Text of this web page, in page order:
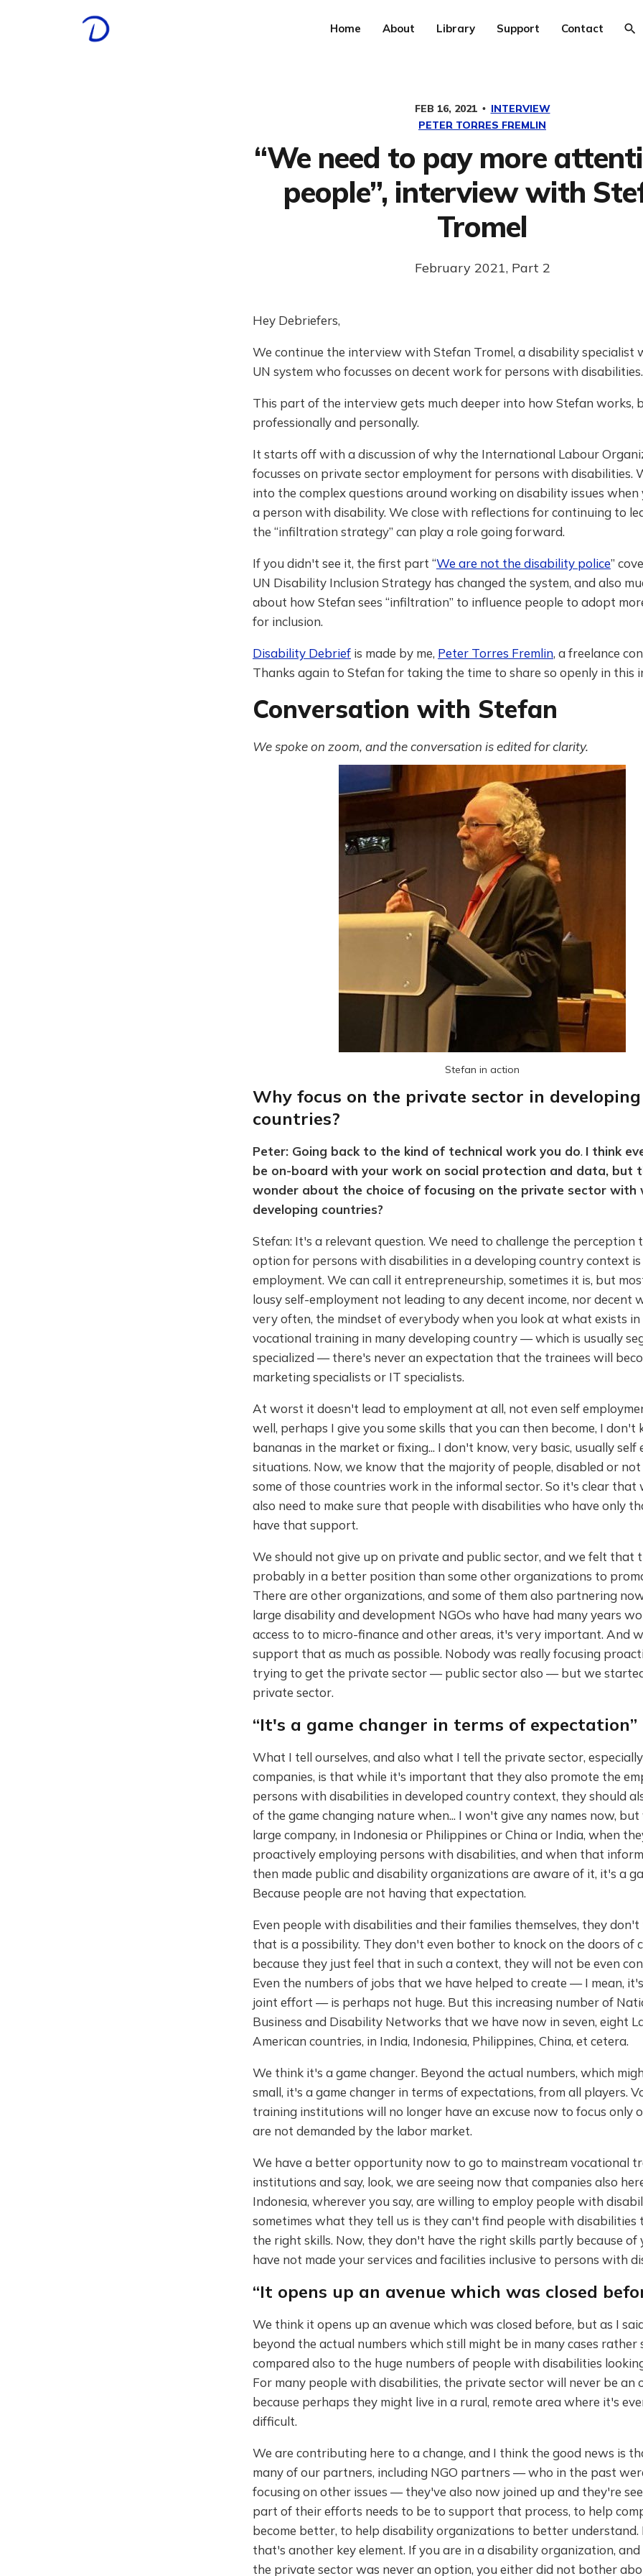
Home About Library Support Contact
FEB 16, 2021
INTERVIEW
PETER TORRES FREMLIN
“We need to pay more
people”, interview with
Tromel
February 2021, Part 2
Hey Debriefers,
We continue the interview with Stefan Tromel, a disability specialist
UN system who focusses on decent work for persons with disabilities.
This part of the interview gets much deeper into how Stefan works,
professionally and personally.
It starts off with a discussion of why the International Labour
focusses on private sector employment for persons with disabilities.
into the complex questions around working on disability issues when
a person with disability. We close with reflections for continuing to
the “infiltration strategy” can play a role going forward.
If you didn't see it, the first part “We are not the disability police”
UN Disability Inclusion Strategy has changed the system, and also
about how Stefan sees “infiltration” to influence people to adopt
for inclusion.
Disability Debrief is made by me, Peter Torres Fremlin, a freelance
Thanks again to Stefan for taking the time to share so openly in this
Conversation with Stefan
We spoke on zoom, and the conversation is edited for clarity.
Stefan in action
Why focus on the private sector in developing
countries?
Peter: Going back to the kind of technical work you do. I think
be on-board with your work on social protection and data, but
wonder about the choice of focusing on the private sector with
developing countries?
Stefan: It's a relevant question. We need to challenge the perception
option for persons with disabilities in a developing country context is
employment. We can call it entrepreneurship, sometimes it is, but
lousy self-employment not leading to any decent income, nor decent
very often, the mindset of everybody when you look at what exists
vocational training in many developing country — which is usually
specialized — there's never an expectation that the trainees will
marketing specialists or IT specialists.
At worst it doesn't lead to employment at all, not even self
well, perhaps I give you some skills that you can then become, I don't
bananas in the market or fixing... I don't know, very basic, usually self
situations. Now, we know that the majority of people, disabled or not
some of those countries work in the informal sector. So it's clear that
also need to make sure that people with disabilities who have only
have that support.
We should not give up on private and public sector, and we felt that
probably in a better position than some other organizations to
There are other organizations, and some of them also partnering
large disability and development NGOs who have had many years
access to to micro-finance and other areas, it's very important. And
support that as much as possible. Nobody was really focusing
trying to get the private sector — public sector also — but we
private sector.
“It's a game changer in terms of expectation”
What I tell ourselves, and also what I tell the private sector,
companies, is that while it's important that they also promote the
persons with disabilities in developed country context, they should
of the game changing nature when... I won't give any names now,
large company, in Indonesia or Philippines or China or India, when
proactively employing persons with disabilities, and when that
then made public and disability organizations are aware of it, it's a
Because people are not having that expectation.
Even people with disabilities and their families themselves, they
that is a possibility. They don't even bother to knock on the doors of
because they just feel that in such a context, they will not be even
Even the numbers of jobs that we have helped to create — I mean,
joint effort — is perhaps not huge. But this increasing number of
Business and Disability Networks that we have now in seven, eight
American countries, in India, Indonesia, Philippines, China, et cetera.
We think it's a game changer. Beyond the actual numbers, which
small, it's a game changer in terms of expectations, from all players.
training institutions will no longer have an excuse now to focus only
are not demanded by the labor market.
We have a better opportunity now to go to mainstream vocational
institutions and say, look, we are seeing now that companies also
Indonesia, wherever you say, are willing to employ people with
sometimes what they tell us is they can't find people with disabilities
the right skills. Now, they don't have the right skills partly because of
have not made your services and facilities inclusive to persons with
“It opens up an avenue which was closed
We think it opens up an avenue which was closed before, but as I
beyond the actual numbers which still might be in many cases rather
compared also to the huge numbers of people with disabilities
For many people with disabilities, the private sector will never be an
because perhaps they might live in a rural, remote area where it's
difficult.
We are contributing here to a change, and I think the good news is
many of our partners, including NGO partners — who in the past
focusing on other issues — they've also now joined up and they're
part of their efforts needs to be to support that process, to help
become better, to help disability organizations to better understand.
that's another key element. If you are in a disability organization, and
the private sector was never an option, you either did not bother